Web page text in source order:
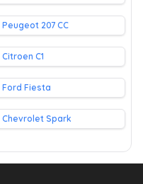
Peugeot 207 CC
Citroen C1
Ford Fiesta
Chevrolet Spark